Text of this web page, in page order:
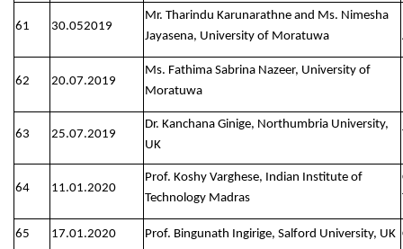
61 30.052019
Mr. Tharindu Karunarathne and Ms. Nimesha
Jayasena, University of Moratuwa
62 20.07.2019
Ms. Fathima Sabrina Nazeer, University of
Moratuwa
63 25.07.2019
Dr. Kanchana Ginige, Northumbria University,
UK
64 11.01.2020
Prof. Koshy Varghese, Indian Institute of
Technology Madras
65 17.01.2020 Prof. Bingunath Ingirige, Salford University, UK